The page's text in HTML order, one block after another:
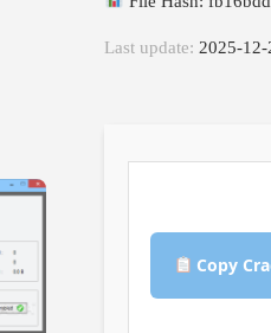
Last update: 2025-12-
Copy